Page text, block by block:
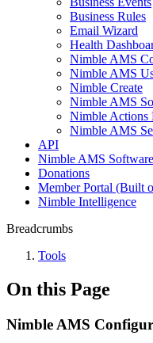
Business Rules
Email Wizard
Health
Nimble AMS
Nimble AMS
Nimble Create
Nimble AMS
Nimble Actions
Nimble AMS
API
Nimble AMS
Donations
Member Portal (Built
Nimble Intelligence
Breadcrumbs
Tools
On this Page
Nimble AMS